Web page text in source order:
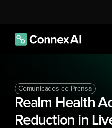
Comunicados de Prensa
Realm Health
Reduction in